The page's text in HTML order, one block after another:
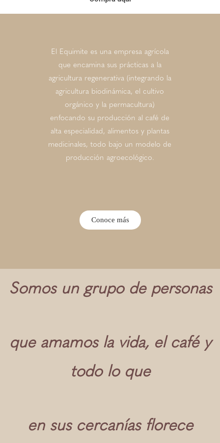
El Equimite es una empresa agrícola
que encamina sus prácticas a la
agricultura regenerativa (integrando la
agricultura biodinámica, el cultivo
orgánico y la permacultura)
enfocando su producción al café de
alta especialidad, alimentos y plantas
medicinales, todo bajo un modelo de
producción agroecológico.
Conoce más
Somos un grupo de personas
que amamos la vida, el café y
todo lo que
en sus cercanías florece